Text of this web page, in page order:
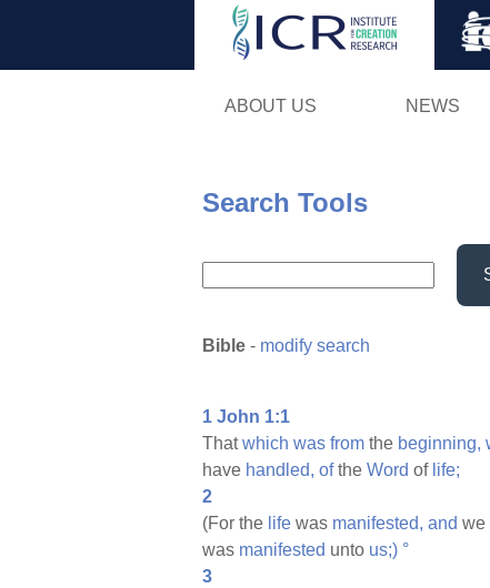
ABOUT US NEWS
Search Tools
Bible - modify search
1 John 1:1
Thatwhich was from the beginning,
have handled, ofthe Word of life;
2
(For the life was manifested, and we
was manifested unto us;) °
3